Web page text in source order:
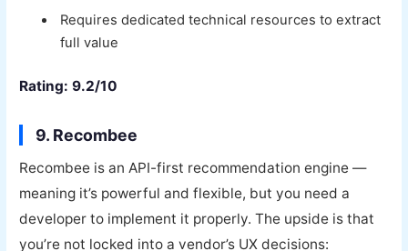
Requires dedicated technical resources to extract
full value
Rating: 9.2/10
9. Recombee
Recombee is an API-first recommendation engine —
meaning it’s powerful and flexible, but you need a
developer to implement it properly. The upside is that
you’re not locked into a vendor’s UX decisions: